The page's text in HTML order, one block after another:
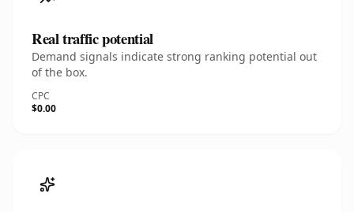
Real traffic potential
Demand signals indicate strong ranking potential out
of the box.
CPC
$0.00